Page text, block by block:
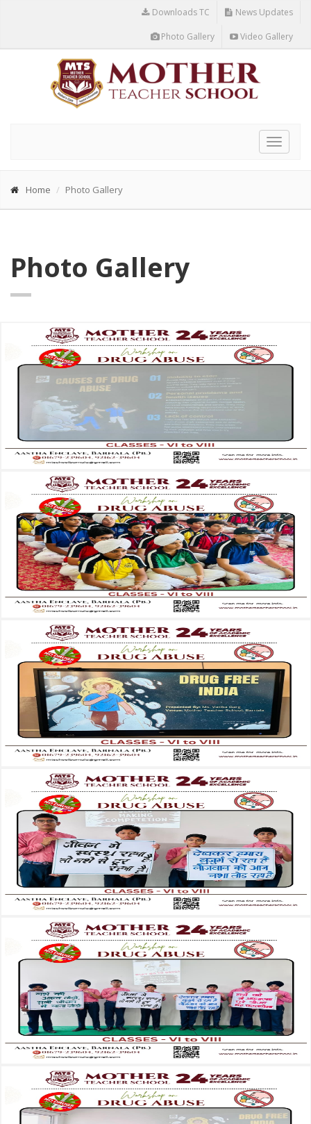
Downloads TC News Updates
Photo Gallery Video Gallery
Toggle
Home Photo Gallery
Photo Gallery